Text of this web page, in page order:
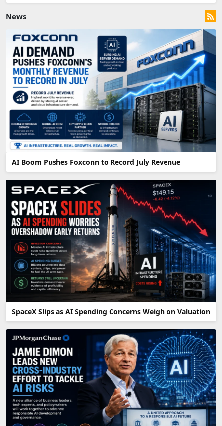
News
AI Boom Pushes Foxconn to Record July Revenue
SpaceX Slips as AI Spending Concerns Weigh on Valuation